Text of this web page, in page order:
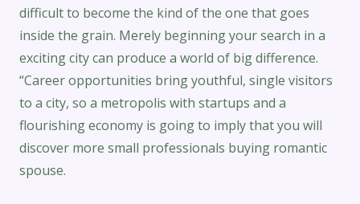
difficult to become the kind of the one that goes
inside the grain. Merely beginning your search in a
exciting city can produce a world of big difference.
“Career opportunities bring youthful, single visitors
to a city, so a metropolis with startups and a
flourishing economy is going to imply that you will
discover more small professionals buying romantic
spouse.